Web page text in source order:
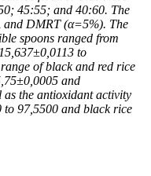
45:55; and 40:60. The
and DMRT (α=5%). The
spoons ranged from
to
of black and red rice
and
the antioxidant activity
to 97,5500 and black rice